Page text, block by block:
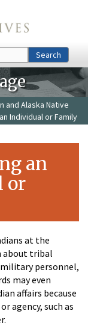
Search
and Alaska Native
Individual or Family
an
or
at the
about tribal
personnel,
may even
affairs because
agency, such as